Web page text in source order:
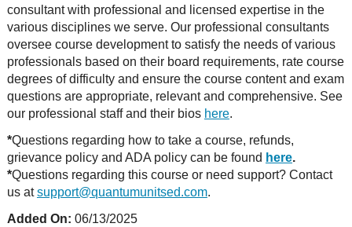
consultant with professional and licensed expertise in the
various disciplines we serve. Our professional consultants
oversee course development to satisfy the needs of various
professionals based on their board requirements, rate course
degrees of difficulty and ensure the course content and exam
questions are appropriate, relevant and comprehensive. See
our professional staff and their bios here.
*Questions regarding how to take a course, refunds,
grievance policy and ADA policy can be found here.
*Questions regarding this course or need support? Contact
us atsupport@quantumunitsed.com.
Added On: 06/13/2025